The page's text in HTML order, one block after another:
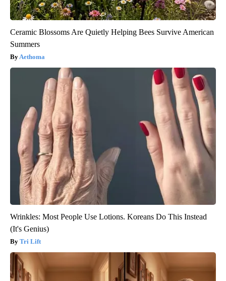
Ceramic Blossoms Are Quietly Helping Bees Survive American
Summers
Aethoma
Wrinkles: Most People Use Lotions. Koreans Do This Instead
(It's Genius)
Tri Lift